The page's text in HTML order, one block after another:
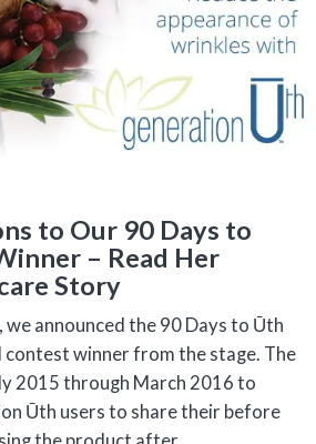
to Our 90 Days to
– Read Her
Story
announced the 90 Days to Ūth
contest winner from the stage. The
2015 through March 2016 to
Ūth users to share their before